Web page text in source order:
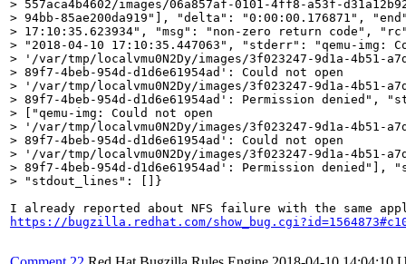
> 557aca4b4602/images/06a857af-0101-4ff8-a53f-
> 94bb-85ae200da919"], "delta": "0:00:00.176871",
> 17:10:35.623934", "msg": "non-zero return code",
> "2018-04-10 17:10:35.447063", "stderr": "qemu-img:
> '/var/tmp/localvmu0N2Dy/images/3f023247-9d1a-4b51-
> 89f7-4beb-954d-d1d6e61954ad': Could not open
> '/var/tmp/localvmu0N2Dy/images/3f023247-9d1a-4b51-
> 89f7-4beb-954d-d1d6e61954ad': Permission denied",
> ["qemu-img: Could not open
> '/var/tmp/localvmu0N2Dy/images/3f023247-9d1a-4b51-
> 89f7-4beb-954d-d1d6e61954ad': Could not open
> '/var/tmp/localvmu0N2Dy/images/3f023247-9d1a-4b51-
> 89f7-4beb-954d-d1d6e61954ad': Permission
> "stdout_lines": []}
https://bugzilla.redhat.com/